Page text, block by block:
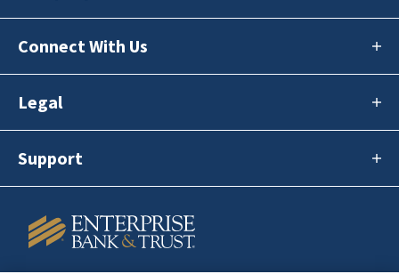
Connect With Us
Legal
Support